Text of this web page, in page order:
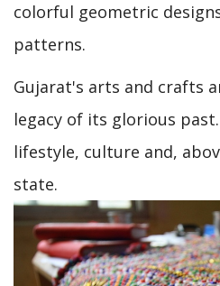
colorful geometric
patterns.
Gujarat's arts and crafts
legacy of its glorious
lifestyle, culture and,
state.